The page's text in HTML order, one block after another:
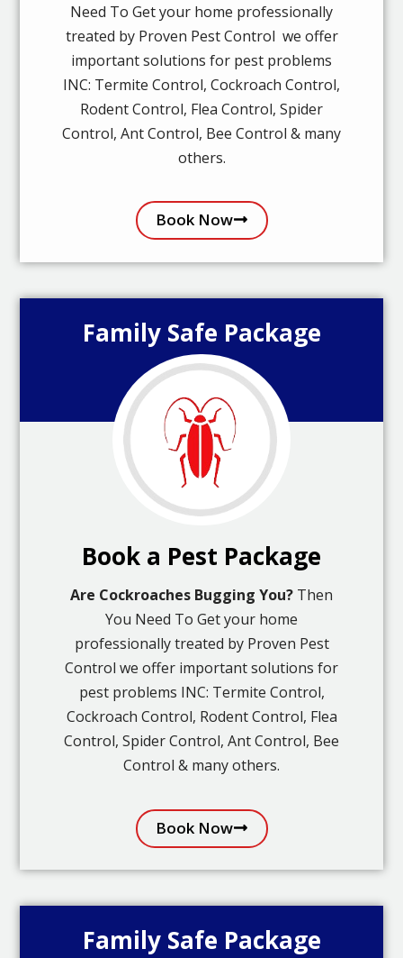
Need To Get your home professionally
treated by Proven Pest Control we offer
important solutions for pest problems
INC: Termite Control, Cockroach Control,
Rodent Control, Flea Control, Spider
Control, Ant Control, Bee Control & many
others.
Book Now
Family Safe Package
Book a Pest Package
Are Cockroaches Bugging You? Then
You Need To Get your home
professionally treated by Proven Pest
Control we offer important solutions for
pest problems INC: Termite Control,
Cockroach Control, Rodent Control, Flea
Control, Spider Control, Ant Control, Bee
Control & many others.
Book Now
Family Safe Package